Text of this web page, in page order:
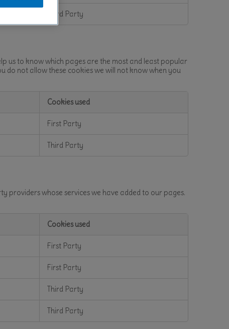
Third Party
us to know which pages are the most and least popular
do not allow these cookies we will not know when you
Cookies used
First Party
Third Party
providers whose services we have added to our pages.
Cookies used
First Party
First Party
Third Party
Third Party